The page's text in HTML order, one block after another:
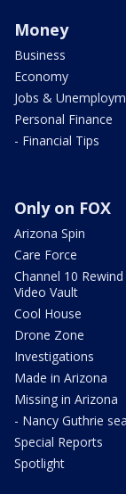
Money
Business
Economy
Jobs &
Personal Finance
- Financial Tips
Only on FOX
Arizona Spin
Care Force
Channel 10 Rewind
Video Vault
Cool House
Drone Zone
Investigations
Made in Arizona
Missing in Arizona
- Nancy Guthrie
Special Reports
Spotlight